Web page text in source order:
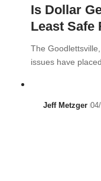
Is Dollar
Least Safe
The
issues have
Jeff Metzger